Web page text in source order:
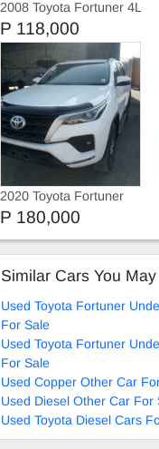
2008 Toyota Fortuner 4L
1GR FE engine
P 118,000
2020 Toyota Fortuner
P 180,000
Similar Cars You
Used Toyota Fortuner
For Sale
Used Toyota Fortuner
For Sale
Used Copper Other Car
Used Diesel Other Car For
Used Toyota Diesel Cars